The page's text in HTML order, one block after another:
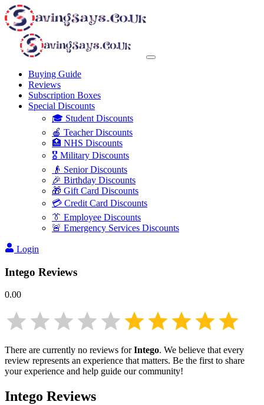
Buying Guide
Reviews
Subscription Boxes
Special Discounts
🎓 Student Discounts
🍎 Teacher Discounts
🏥 NHS Discounts
🎖️ Military Discounts
👴 Senior Discounts
🎉 Birthday Discounts
🎁 Gift Card Discounts
💳 Credit Card Discounts
👔 Employee Discounts
🚨 Emergency Services Discounts
Login
Intego Reviews
0.00
There are currently no reviews forIntego. We believe that every
review represents an experience that matters. Be the first to share
your experience and help guide our community!
Intego Reviews